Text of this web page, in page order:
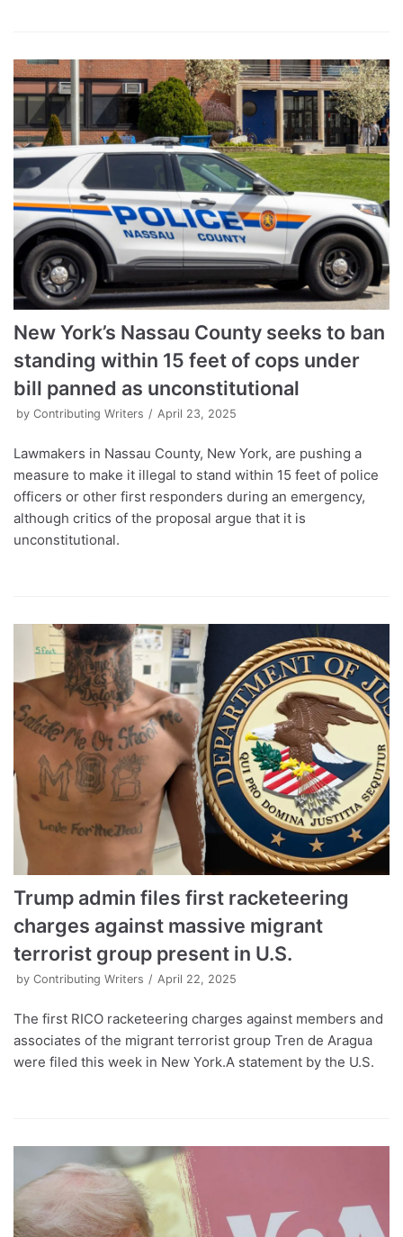
New York’s Nassau County seeks to ban
standing within 15 feet of cops under
bill panned as unconstitutional
by Contributing Writers April 23, 2025
Lawmakers in Nassau County, New York, are pushing a
measure to make it illegal to stand within 15 feet of police
officers or other first responders during an emergency,
although critics of the proposal argue that it is
unconstitutional.
Trump admin files first racketeering
charges against massive migrant
terrorist group present in U.S.
by Contributing Writers April 22, 2025
The first RICO racketeering charges against members and
associates of the migrant terrorist group Tren de Aragua
were filed this week in New York.A statement by the U.S.